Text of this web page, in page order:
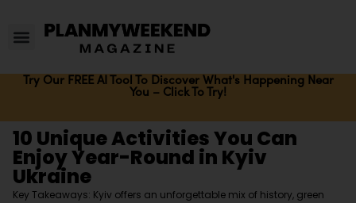
Try Our FREE AI Tool To Discover What's Happening Near
You – Click To Try!
10 Unique Activities You Can
Enjoy Year-Round in Kyiv
Ukraine
Key Takeaways: Kyiv offers an unforgettable mix of history, green